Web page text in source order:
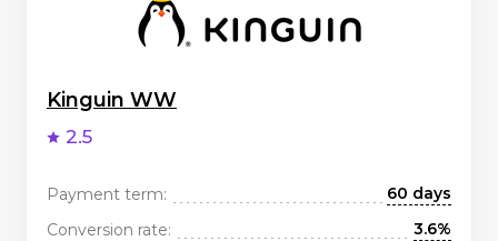
Kinguin WW
2.5
Payment term:
60 days
Conversion rate:
3.6%